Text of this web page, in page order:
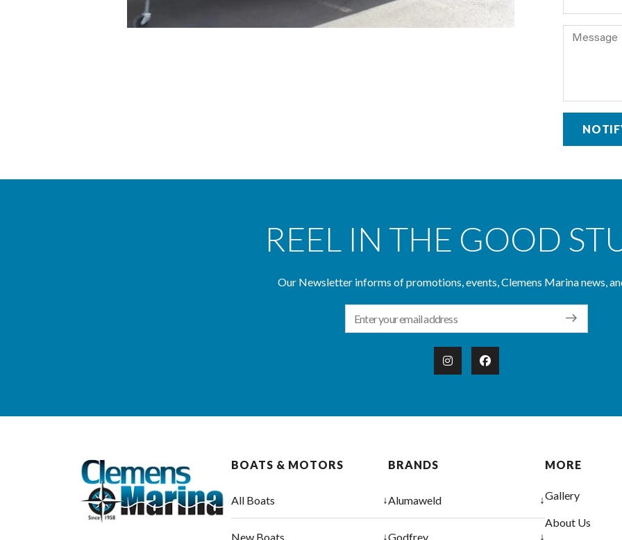
Comment
REEL IN THE GOOD
Our Newsletter informs of promotions, events, Clemens Marina news,
BOATS & MOTORS
All Boats ↓
New Boats ↓
BRANDS
Alumaweld ↓
Godfrey ↓
MORE
Gallery
About Us